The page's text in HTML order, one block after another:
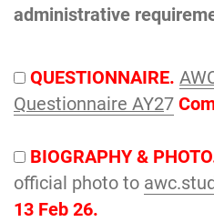
administrative
QUESTIONNAIRE.
Questionnaire AY27
BIOGRAPHY &
official photo to
13 Feb 26.